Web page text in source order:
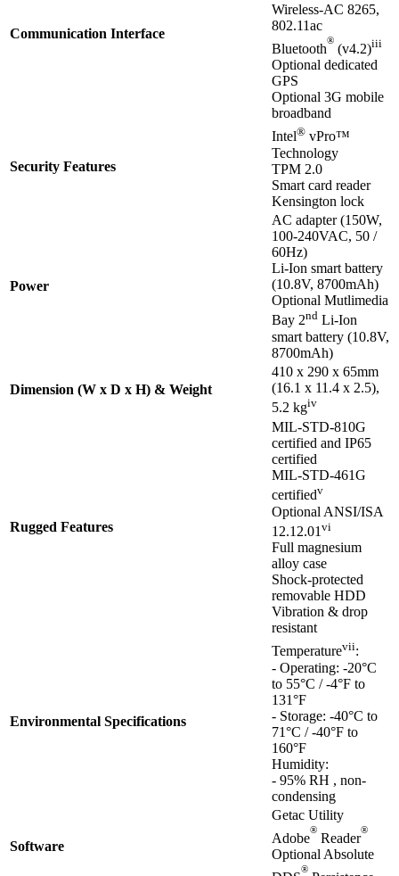
Communication Interface
Wireless-AC 8265,
802.11ac
Bluetooth
®
(v4.2)iii
Optional dedicated
GPS
Optional 3G mobile
broadband
Security Features
Intel® vPro™
Technology
TPM 2.0
Smart card reader
Kensington lock
Power
AC adapter (150W,
100-240VAC, 50 /
60Hz)
Li-Ion smart battery
(10.8V, 8700mAh)
Optional Mutlimedia
Bay 2nd Li-Ion
smart battery (10.8V,
8700mAh)
Dimension (W x D x H) & Weight
410 x 290 x 65mm
(16.1 x 11.4 x 2.5),
5.2 kgiv
Rugged Features
MIL-STD-810G
certified and IP65
certified
MIL-STD-461G
certifiedv
Optional ANSI/ISA
12.12.01 vi
Full magnesium
alloy case
Shock-protected
removable HDD
Vibration & drop
resistant
Environmental Specifications
Temperaturevii:
- Operating: -20°C
to 55°C / -4°F to
131°F
- Storage: -40°C to
71°C / -40°F to
160°F
Humidity:
- 95% RH , non-
condensing
Software
Getac Utility
Adobe
®
Reader
®
Optional Absolute
®